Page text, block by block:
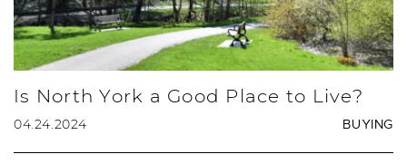
Is North York a Good Place to Live?
04.24.2024 BUYING